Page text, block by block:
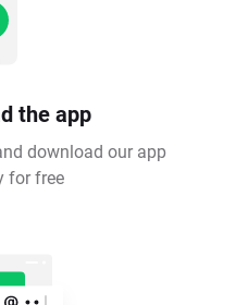
the app
download our app
for free